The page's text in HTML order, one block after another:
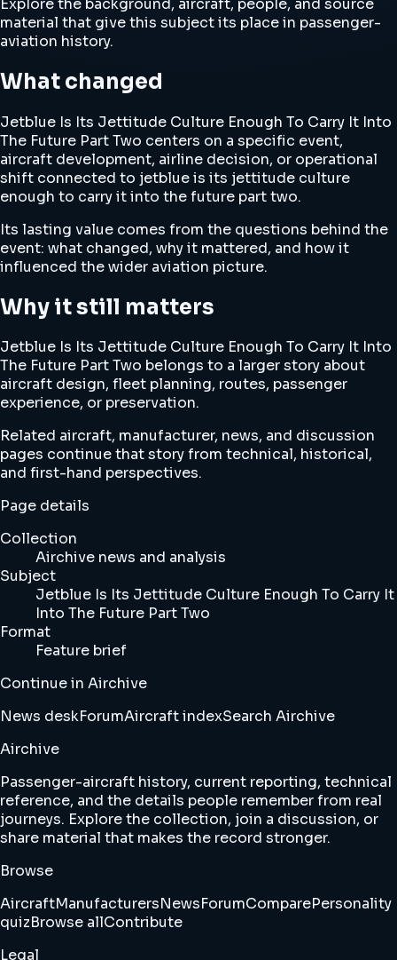
Explore the background, aircraft, people, and source
material that give this subject its place in passenger-
aviation history.
What changed
Jetblue Is Its Jettitude Culture Enough To Carry It Into
The Future Part Two centers on a specific event,
aircraft development, airline decision, or operational
shift connected to jetblue is its jettitude culture
enough to carry it into the future part two.
Its lasting value comes from the questions behind the
event: what changed, why it mattered, and how it
influenced the wider aviation picture.
Why it still matters
Jetblue Is Its Jettitude Culture Enough To Carry It Into
The Future Part Two belongs to a larger story about
aircraft design, fleet planning, routes, passenger
experience, or preservation.
Related aircraft, manufacturer, news, and discussion
pages continue that story from technical, historical,
and first-hand perspectives.
Page details
Collection
Airchive news and analysis
Subject
Jetblue Is Its Jettitude Culture Enough To Carry It
Into The Future Part Two
Format
Feature brief
Continue in Airchive
News deskForumAircraft indexSearch Airchive
Airchive
Passenger-aircraft history, current reporting, technical
reference, and the details people remember from real
journeys. Explore the collection, join a discussion, or
share material that makes the record stronger.
Browse
AircraftManufacturersNewsForumComparePersonality
quizBrowse allContribute
Legal